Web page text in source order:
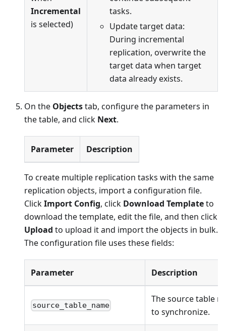
Incremental
is selected)
tasks.
Update target data:
During incremental
replication, overwrite the
target data when target
data already exists.
On the Objectstab, configure the parameters in
the table, and click Next.
Parameter Description
To create multiple replication tasks with the same
replication objects, import a configuration file.
ClickImport Config, click Download Templateto
download the template, edit the file, and then click
Upload to upload it and import the objects in bulk.
The configuration file uses these fields:
Parameter Description
source_table_name
The source table
to synchronize.